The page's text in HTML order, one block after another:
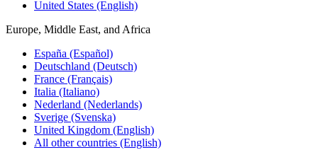
United States (English)
Europe, Middle East, and Africa
España (Español)
Deutschland (Deutsch)
France (Français)
Italia (Italiano)
Nederland (Nederlands)
Sverige (Svenska)
United Kingdom (English)
All other countries (English)